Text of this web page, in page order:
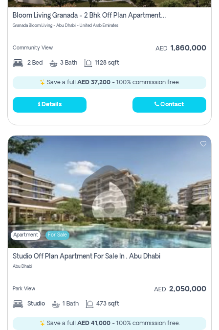
Bloom Living Granada - 2 Bhk Off Plan Apartment For Sale In Zayed City, Abu Dhabi
Granada Bloom Living - Abu Dhabi - United Arab Emirates
Community View AED 1,860,000
2 Bed 3 Bath 1128 sqft
Save a full AED 37,200- 100% commission free.
Details Contact
Apartment For Sale
Studio Off Plan Apartment For Sale In , Abu Dhabi
Abu Dhabi
Park View AED 2,050,000
Studio 1 Bath 473 sqft
Save a full AED 41,000- 100% commission free.